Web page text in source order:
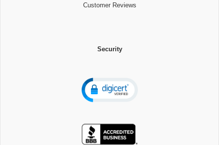
Customer Reviews
Security